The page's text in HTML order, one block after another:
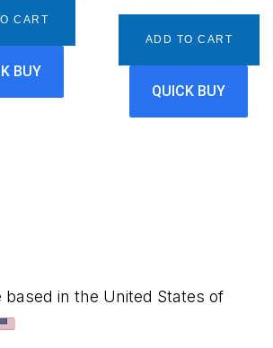
$12.00.
CART
BUY
$10.00.
ADD TO CART
QUICK BUY
based in the United States of